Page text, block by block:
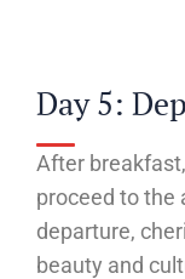
Day 5:
After
proceed to the
departure,
beauty and